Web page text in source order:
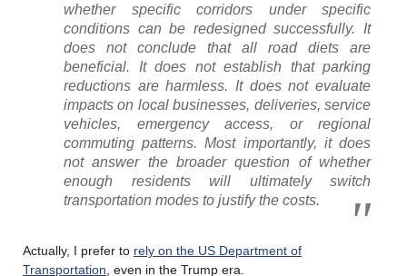
whether specific corridors under specific
conditions can be redesigned successfully. It
does not conclude that all road diets are
beneficial. It does not establish that parking
reductions are harmless. It does not evaluate
impacts on local businesses, deliveries, service
vehicles, emergency access, or regional
commuting patterns. Most importantly, it does
not answer the broader question of whether
enough residents will ultimately switch
transportation modes to justify the costs.
Actually, I prefer to rely on the US Department of
Transportation , even in the Trump era.